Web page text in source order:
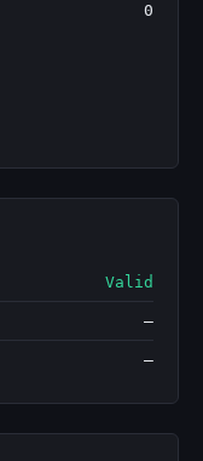
0
Valid
—
—